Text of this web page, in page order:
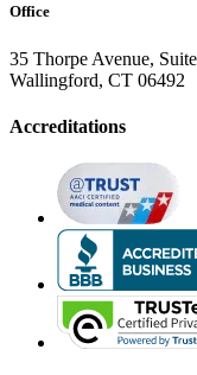
Office
35 Thorpe Avenue,
Wallingford, CT 06492
Accreditations